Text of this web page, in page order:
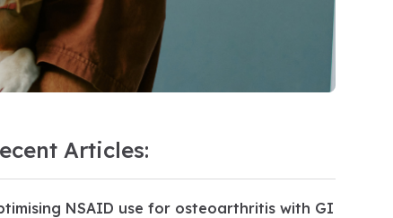
Articles:
NSAID use for osteoarthritis with GI